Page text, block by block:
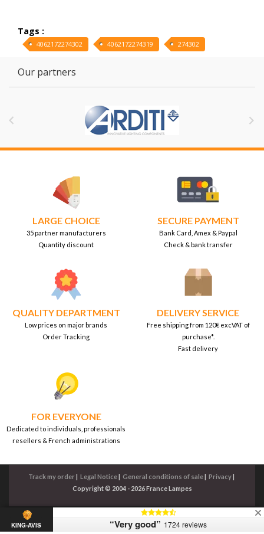
Tags :
4062172274302 4062172274319 274302
Our partners
 
LARGE CHOICE
35 partner manufacturers
Quantity discount
SECURE PAYMENT
Bank Card, Amex & Paypal
Check & bank transfer
QUALITY DEPARTMENT
Low prices on major brands
Order Tracking
DELIVERY SERVICE
Free shipping from 120€ excVAT of
purchase*.
Fast delivery
FOR EVERYONE
Dedicated to individuals, professionals
resellers & French administrations
Track my order Legal Notice General conditions of sale Privacy
Copyright © 2004 - 2026 France Lampes
KING-AVIS “Very good” 1724 reviews